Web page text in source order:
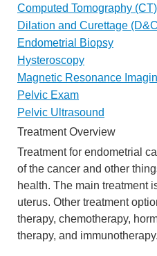
Computed Tomography
Dilation and Curettage
Endometrial Biopsy
Hysteroscopy
Magnetic Resonance
Pelvic Exam
Pelvic Ultrasound
Treatment Overview
Treatment for endometrial
of the cancer and other
health. The main treatment
uterus. Other treatment
therapy, chemotherapy,
therapy, and immunotherapy.